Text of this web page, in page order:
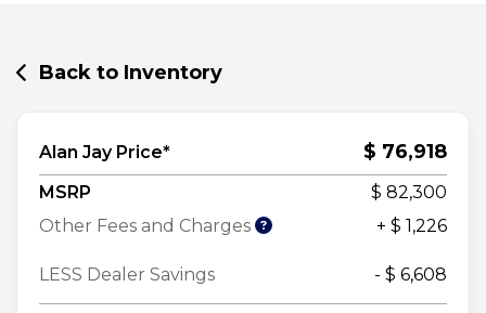
Back to Inventory
Alan Jay Price* $ 76,918
MSRP
$ 82,300
Other Fees and Charges
+ $ 1,226
LESS Dealer Savings - $ 6,608